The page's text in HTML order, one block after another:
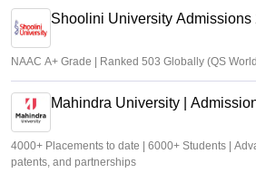
Shoolini University Admissions
NAAC A+ Grade | Ranked 503 Globally (QS
Mahindra University |
4000+ Placements to date | 6000+ Students |
patents, and partnerships